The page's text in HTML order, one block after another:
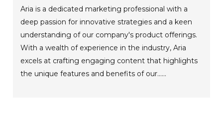
Aria is a dedicated marketing professional with a
deep passion for innovative strategies and a keen
understanding of our company's product offerings.
With a wealth of experience in the industry, Aria
excels at crafting engaging content that highlights
the unique features and benefits of our......